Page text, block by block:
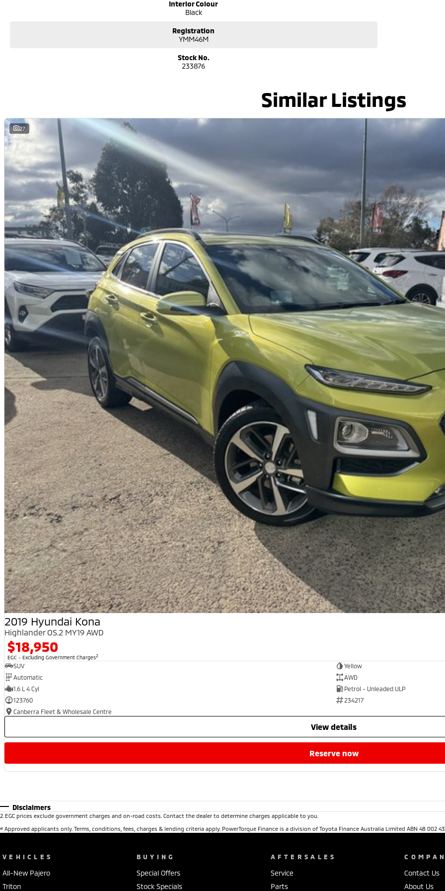
Interior Colour
Black
Registration
YMM46M
Stock No.
233876
Similar Listings
27
2019 Hyundai Kona
Highlander OS.2 MY19 AWD
$18,950
EGC - Excluding Government Charges2
SUV
Yellow
Automatic
AWD
1.6 L 4 Cyl
Petrol - Unleaded ULP
123760
234217
Canberra Fleet & Wholesale Centre
view details
reserve now
Disclaimers
2 EGC prices exclude government charges and on-road costs. Contact the dealer to determine charges applicable to you.
# Approved applicants only. Terms, conditions, fees, charges & lending criteria apply. PowerTorque Finance is a division of Toyota Finance Australia Limited ABN 48 002
VEHICLES
All-New Pajero
Triton
BUYING
Special Offers
Stock Specials
AFTERSALES
Service
Parts
Contact Us
About Us